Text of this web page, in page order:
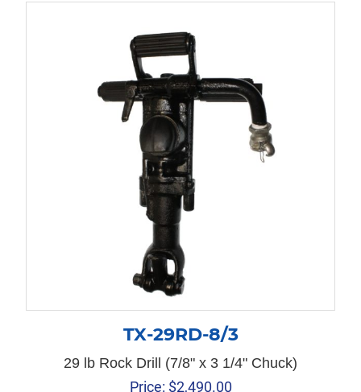
TX-29RD-8/3
29 lb Rock Drill (7/8" x 3 1/4" Chuck)
Price: $2,490.00